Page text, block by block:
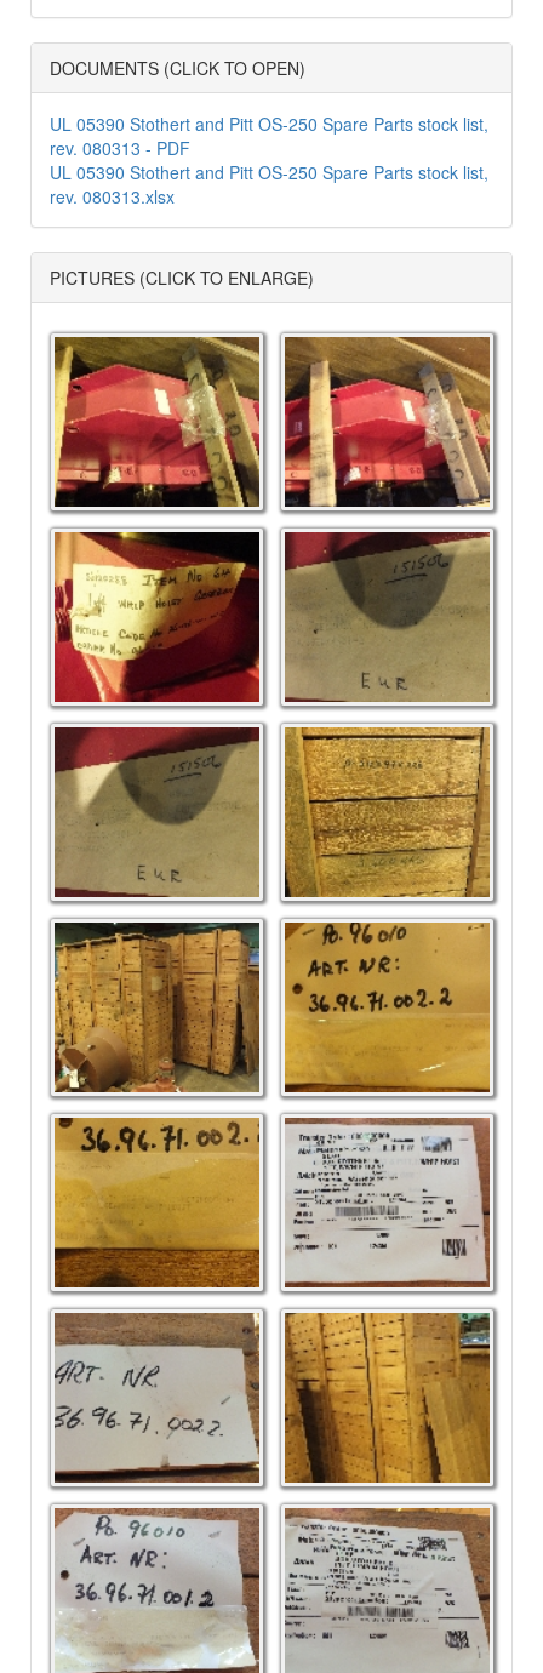
DOCUMENTS (CLICK TO OPEN)
UL 05390 Stothert and Pitt OS-250 Spare Parts stock list,
rev. 080313 - PDF
UL 05390 Stothert and Pitt OS-250 Spare Parts stock list,
rev. 080313.xlsx
PICTURES (CLICK TO ENLARGE)